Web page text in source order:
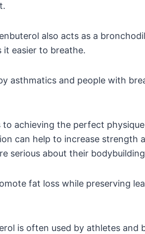
also acts as a
it easier to breathe.
asthmatics and people with
achieving the perfect
can help to increase strength
serious about their
fat loss while preserving
is often used by athletes and